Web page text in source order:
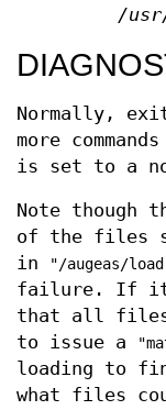
/
Normally,
more
is set to a
Note though
of the files
in
"/augeas/
failure. If it
that all files
to issue a
loading to
what files